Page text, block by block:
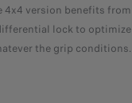
4x4 version benefits from
lock to optimize
the grip conditions.